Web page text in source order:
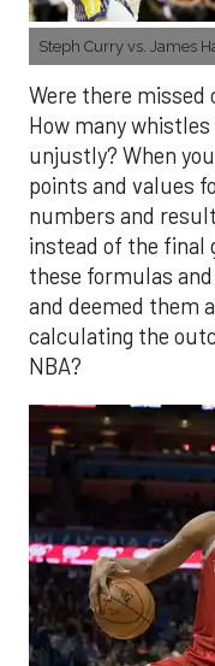
Steph Curry vs. James
Were there
How many
unjustly? When
points and values
numbers and
instead of the final
these formulas
and deemed them
calculating the
NBA?